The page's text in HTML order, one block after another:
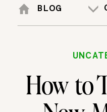
BLOG
How to